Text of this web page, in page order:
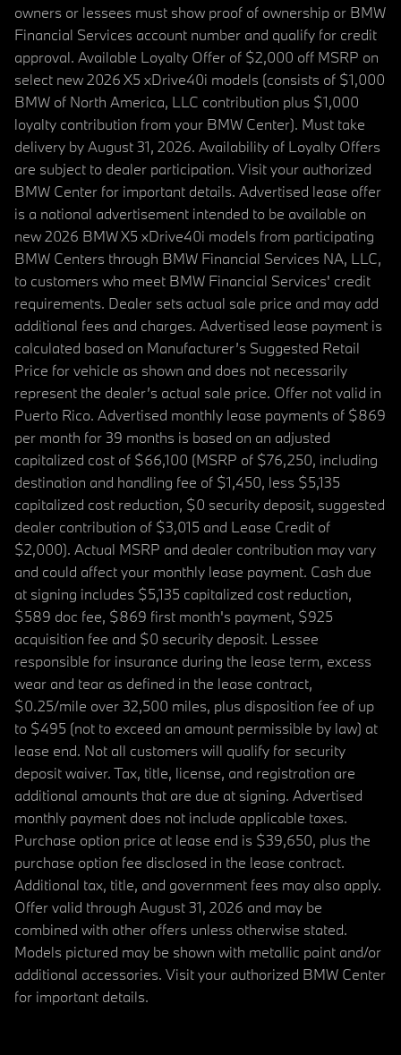
owners or lessees must show proof of ownership or BMW
Financial Services account number and qualify for credit
approval. Available Loyalty Offer of $2,000 off MSRP on
select new 2026 X5 xDrive40i models (consists of $1,000
BMW of North America, LLC contribution plus $1,000
loyalty contribution from your BMW Center). Must take
delivery by August 31, 2026. Availability of Loyalty Offers
are subject to dealer participation. Visit your authorized
BMW Center for important details. Advertised lease offer
is a national advertisement intended to be available on
new 2026 BMW X5 xDrive40i models from participating
BMW Centers through BMW Financial Services NA, LLC,
to customers who meet BMW Financial Services' credit
requirements. Dealer sets actual sale price and may add
additional fees and charges. Advertised lease payment is
calculated based on Manufacturer’s Suggested Retail
Price for vehicle as shown and does not necessarily
represent the dealer’s actual sale price. Offer not valid in
Puerto Rico. Advertised monthly lease payments of $869
per month for 39 months is based on an adjusted
capitalized cost of $66,100 (MSRP of $76,250, including
destination and handling fee of $1,450, less $5,135
capitalized cost reduction, $0 security deposit, suggested
dealer contribution of $3,015 and Lease Credit of
$2,000). Actual MSRP and dealer contribution may vary
and could affect your monthly lease payment. Cash due
at signing includes $5,135 capitalized cost reduction,
$589 doc fee, $869 first month's payment, $925
acquisition fee and $0 security deposit. Lessee
responsible for insurance during the lease term, excess
wear and tear as defined in the lease contract,
$0.25/mile over 32,500 miles, plus disposition fee of up
to $495 (not to exceed an amount permissible by law) at
lease end. Not all customers will qualify for security
deposit waiver. Tax, title, license, and registration are
additional amounts that are due at signing. Advertised
monthly payment does not include applicable taxes.
Purchase option price at lease end is $39,650, plus the
purchase option fee disclosed in the lease contract.
Additional tax, title, and government fees may also apply.
Offer valid through August 31, 2026 and may be
combined with other offers unless otherwise stated.
Models pictured may be shown with metallic paint and/or
additional accessories. Visit your authorized BMW Center
for important details.